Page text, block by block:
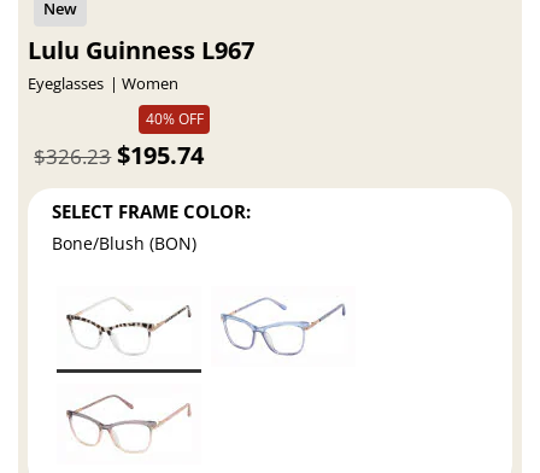
Lulu Guinness L967
Eyeglasses
Women
40% OFF
$195.74
$326.23
SELECT FRAME COLOR:
Bone/Blush (BON)